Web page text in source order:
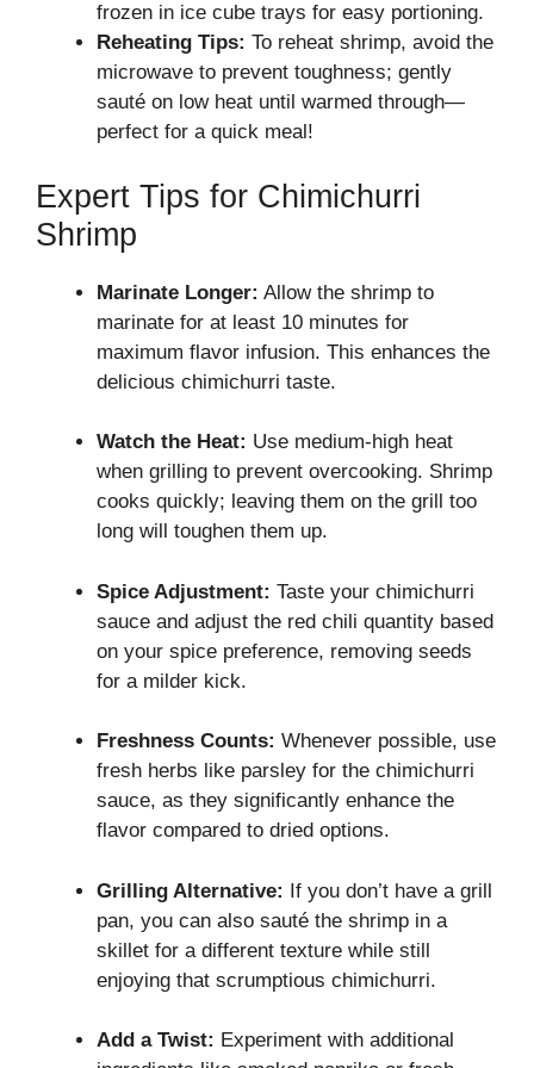
frozen in ice cube trays for easy portioning.
Reheating Tips: To reheat shrimp, avoid the
microwave to prevent toughness; gently
sauté on low heat until warmed through—
perfect for a quick meal!
Expert Tips for Chimichurri
Shrimp
Marinate Longer: Allow the shrimp to
marinate for at least 10 minutes for
maximum flavor infusion. This enhances the
delicious chimichurri taste.
Watch the Heat: Use medium-high heat
when grilling to prevent overcooking. Shrimp
cooks quickly; leaving them on the grill too
long will toughen them up.
Spice Adjustment: Taste your chimichurri
sauce and adjust the red chili quantity based
on your spice preference, removing seeds
for a milder kick.
Freshness Counts: Whenever possible, use
fresh herbs like parsley for the chimichurri
sauce, as they significantly enhance the
flavor compared to dried options.
Grilling Alternative: If you don’t have a grill
pan, you can also sauté the shrimp in a
skillet for a different texture while still
enjoying that scrumptious chimichurri.
Add a Twist: Experiment with additional